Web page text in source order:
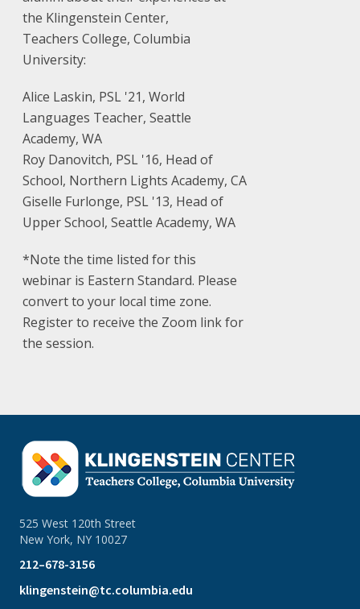
the Klingenstein Center,
Teachers College, Columbia
University:
Alice Laskin, PSL '21, World
Languages Teacher, Seattle
Academy, WA
Roy Danovitch, PSL '16, Head of
School, Northern Lights Academy, CA
Giselle Furlonge, PSL '13, Head of
Upper School, Seattle Academy, WA
*Note the time listed for this
webinar is Eastern Standard. Please
convert to your local time zone.
Register to receive the Zoom link for
the session.
525 West 120th Street
New York, NY 10027
212–678-3156
klingenstein@tc.columbia.edu